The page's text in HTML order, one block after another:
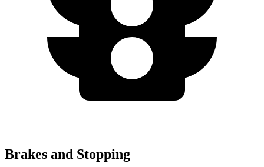
Brakes and Stopping